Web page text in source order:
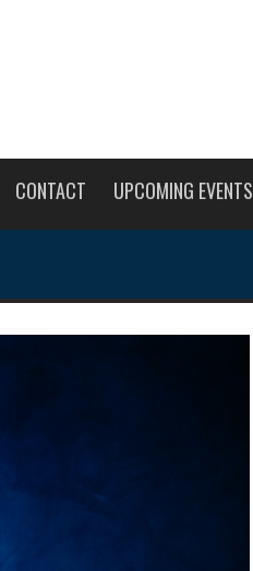
CONTACT UPCOMING EVENTS